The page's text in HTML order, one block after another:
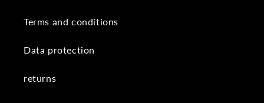
Terms and conditions
Data protection
returns